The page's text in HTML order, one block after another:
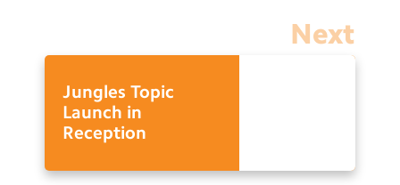
Next
Jungles Topic
Launch in
Reception